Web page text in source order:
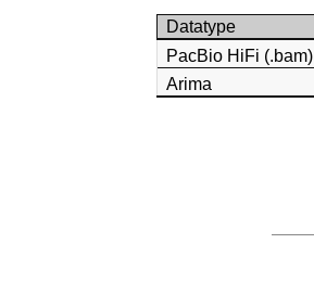
Datatype
PacBio HiFi (.bam)
Arima